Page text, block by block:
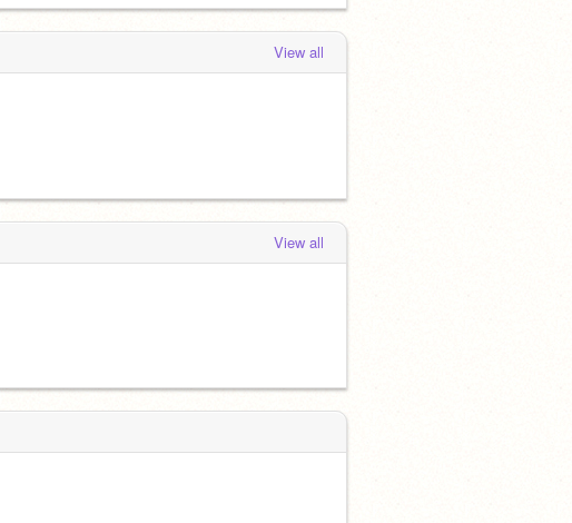
View all
View all